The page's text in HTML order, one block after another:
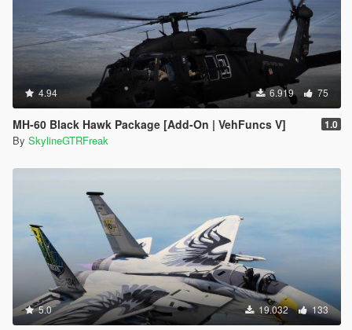
4.94 6.919 75
MH-60 Black Hawk Package [Add-On | VehFuncs V] 1.0
By SkylineGTRFreak
5.0 19.032 133